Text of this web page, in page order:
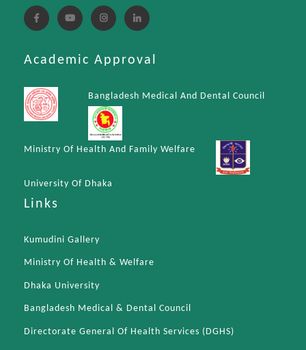
Academic Approval
Bangladesh Medical And Dental Council
Ministry Of Health And Family Welfare
University Of Dhaka
Links
Kumudini Gallery
Ministry Of Health & Welfare
Dhaka University
Bangladesh Medical & Dental Council
Directorate General Of Health Services (DGHS)